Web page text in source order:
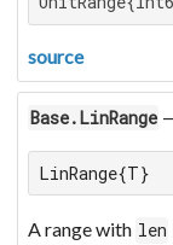
source
Base.LinRange
LinRange{T}
A range with len